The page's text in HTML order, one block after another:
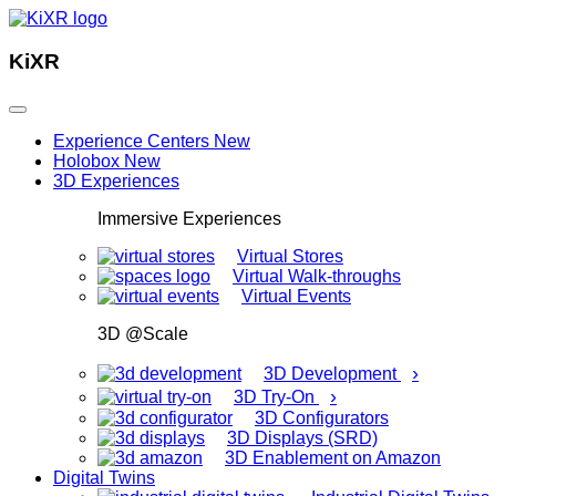
KiXR
Experience Centers New
Holobox New
3D Experiences
Immersive Experiences
Virtual Stores
Virtual Walk-throughs
Virtual Events
3D @Scale
3D Development ›
3D Try-On ›
3D Configurators
3D Displays (SRD)
3D Enablement on Amazon
Digital Twins